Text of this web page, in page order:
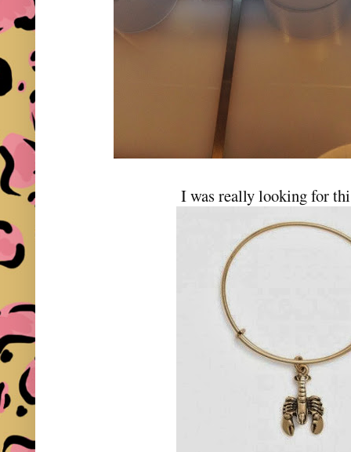
I was really looking for